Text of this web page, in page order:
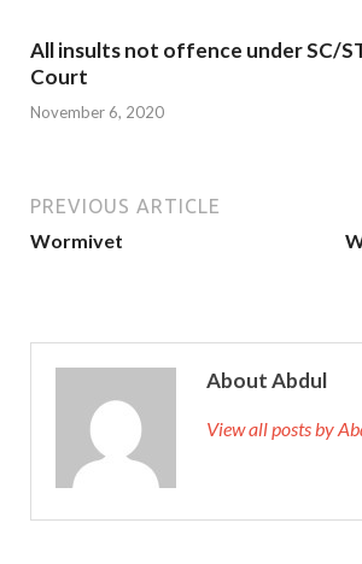
All insults not offence under SC/
Court
November 6, 2020
PREVIOUS ARTICLE
Wormivet
About Abdul
View all posts by